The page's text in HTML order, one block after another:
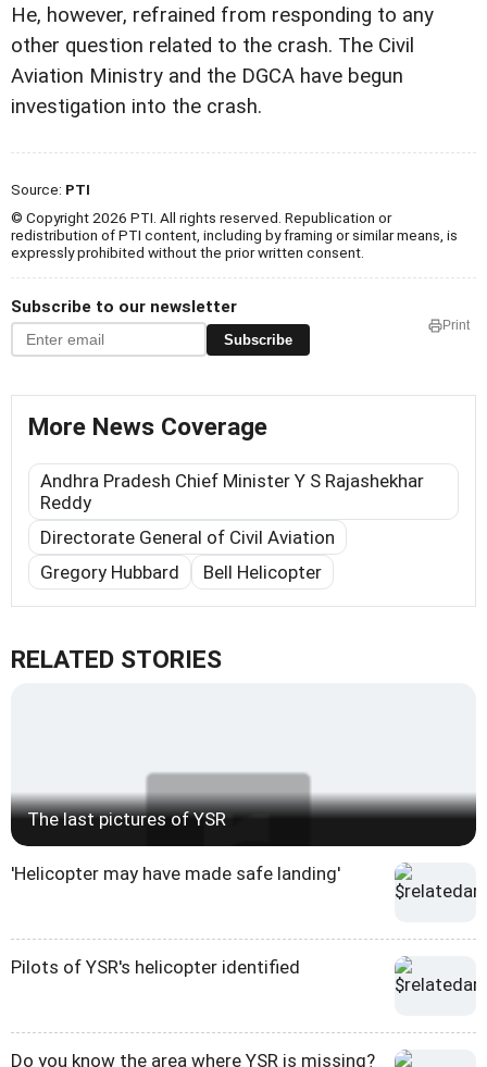
He, however, refrained from responding to any
other question related to the crash. The Civil
Aviation Ministry and the DGCA have begun
investigation into the crash.
Source: PTI
© Copyright 2026 PTI. All rights reserved. Republication or
redistribution of PTI content, including by framing or similar means, is
expressly prohibited without the prior written consent.
Subscribe to our newsletter
Subscribe
Print
More News Coverage
Andhra Pradesh Chief Minister Y S Rajashekhar
Reddy
Directorate General of Civil Aviation
Gregory Hubbard
Bell Helicopter
RELATED STORIES
The last pictures of YSR
'Helicopter may have made safe landing'
Pilots of YSR's helicopter identified
Do you know the area where YSR is missing?